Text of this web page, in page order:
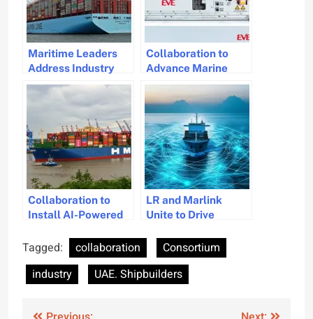
Maritime Leaders
Address Industry
Challenges and
Decarbonization
Collaboration to
Advance Marine
Battery Solutions
Collaboration to
Install AI-Powered
Navigation on 40
Vessels
LR and Marlink
Unite to Drive
Innovation
Tagged: collaboration
Consortium
industry
UAE. Shipbuilders